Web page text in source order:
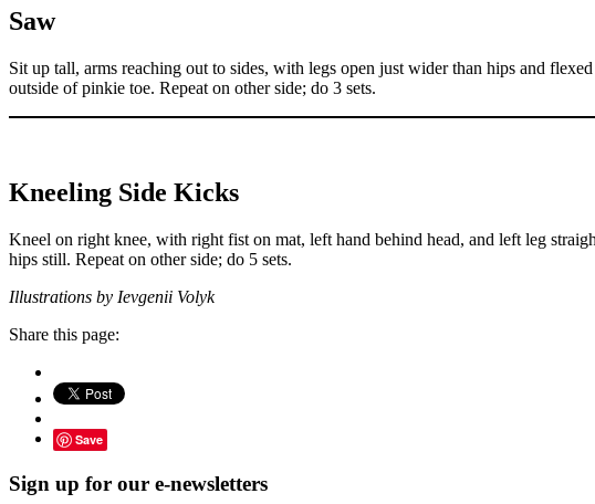
Saw
Sit up tall, arms reaching out to sides, with legs open just wider than hips and
outside of pinkie toe. Repeat on other side; do 3 sets.
Kneeling Side Kicks
Kneel on right knee, with right fist on mat, left hand behind head, and left leg
hips still. Repeat on other side; do 5 sets.
Illustrations by Ievgenii Volyk
Share this page:
Save
Sign up for our e-newsletters